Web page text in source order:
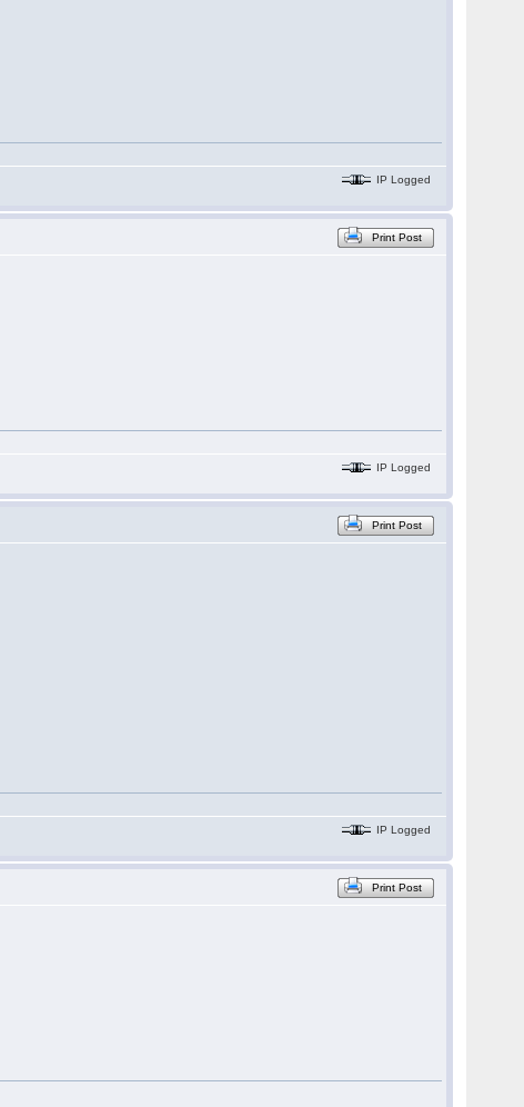
IP Logged
Print Post
IP Logged
Print Post
IP Logged
Print Post